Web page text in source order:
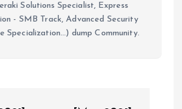
Solutions Specialist, Express
- SMB Track, Advanced Security
Specialization...) dump Community.